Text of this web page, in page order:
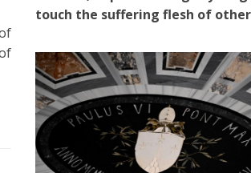
touch the suffering flesh of